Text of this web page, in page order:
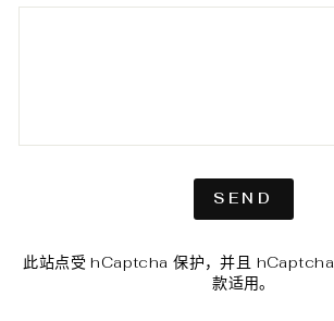
SEND
此站点受 hCaptcha 保护，并且 hCaptcha
款适用。